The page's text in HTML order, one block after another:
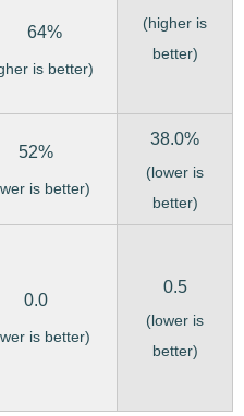
64%
is better)
(higher is
better)
52%
is better)
38.0%
(lower is
better)
0.0
is better)
0.5
(lower is
better)